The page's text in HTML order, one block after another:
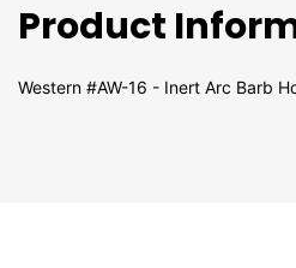
Product
Western #AW-16 - Inert Arc Barb